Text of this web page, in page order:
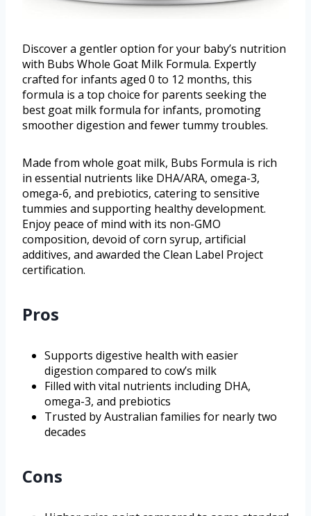
Discover a gentler option for your baby’s nutrition
with Bubs Whole Goat Milk Formula. Expertly
crafted for infants aged 0 to 12 months, this
formula is a top choice for parents seeking the
best goat milk formula for infants, promoting
smoother digestion and fewer tummy troubles.
Made from whole goat milk, Bubs Formula is rich
in essential nutrients like DHA/ARA, omega-3,
omega-6, and prebiotics, catering to sensitive
tummies and supporting healthy development.
Enjoy peace of mind with its non-GMO
composition, devoid of corn syrup, artificial
additives, and awarded the Clean Label Project
certification.
Pros
Supports digestive health with easier
digestion compared to cow’s milk
Filled with vital nutrients including DHA,
omega-3, and prebiotics
Trusted by Australian families for nearly two
decades
Cons